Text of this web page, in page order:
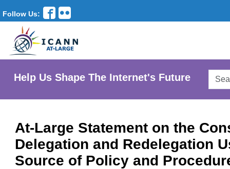
Follow Us:
Help Us Shape The Internet's Future
At-Large Statement on the
Delegation and Redelegation
Source of Policy and